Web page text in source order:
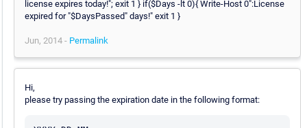
license expires today!"; exit 1 } if($Days -lt 0){ Write-Host 0":License
expired for "$DaysPassed" days!" exit 1 }
Jun, 2014 - Permalink
Hi,
please try passing the expiration date in the following format: